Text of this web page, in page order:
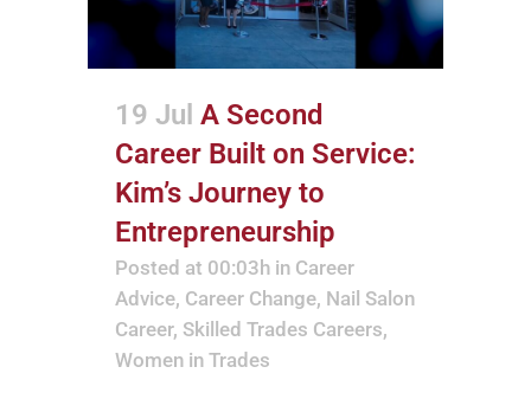
19 Jul A Second
Career Built on Service:
Kim’s Journey to
Entrepreneurship
Posted at 00:03h in Career
Advice, Career Change, Nail Salon
Career, Skilled Trades Careers,
Women in Trades